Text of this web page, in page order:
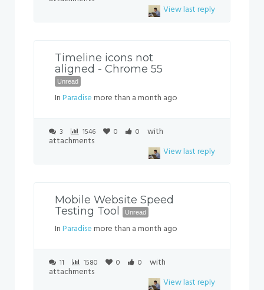
View last reply
Timeline icons not
aligned - Chrome 55
Unread
InParadisemore than a month ago
3 1546 0 0 with
attachments
View last reply
Mobile Website Speed
Testing Tool
Unread
InParadisemore than a month ago
11 1580 0 0 with
attachments
View last reply